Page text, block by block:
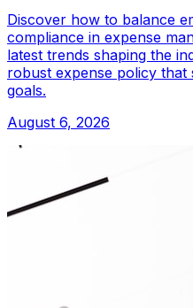
Discover how to balance
compliance in expense
latest trends shaping the
robust expense policy
goals.
August 6, 2026